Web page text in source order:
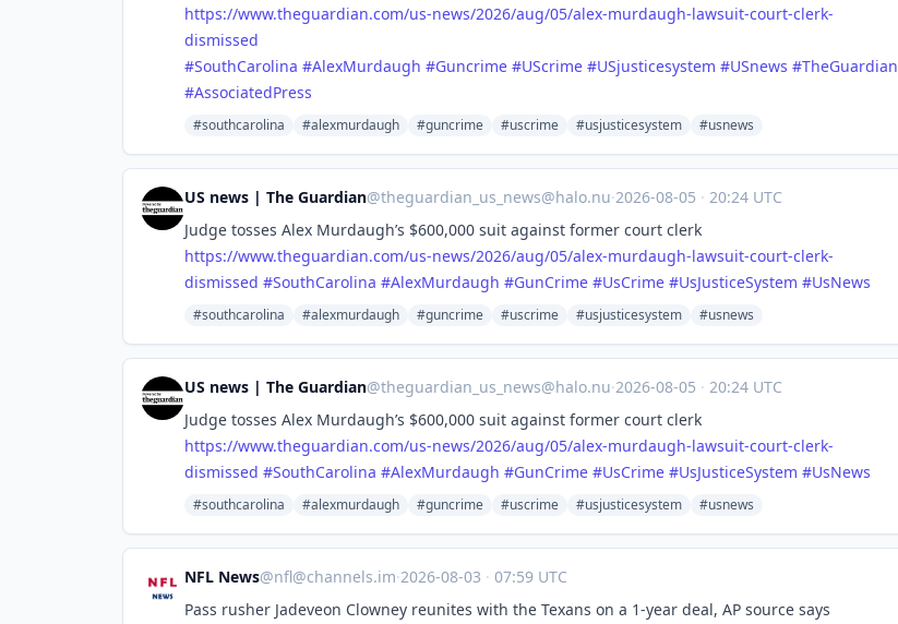
https://www.theguardian.com/us-news/2026/aug/05/alex-murdaugh-lawsuit-court-clerk-
dismissed
#SouthCarolina #AlexMurdaugh #Guncrime #UScrime #USjusticesystem #USnews #TheGuardian
#AssociatedPress
#southcarolina #alexmurdaugh #guncrime #uscrime #usjusticesystem #usnews
US news | The Guardian@theguardian_us_news@halo.nu·2026-08-05 · 20:24 UTC
Judge tosses Alex Murdaugh’s $600,000 suit against former court clerk
https://www.theguardian.com/us-news/2026/aug/05/alex-murdaugh-lawsuit-court-clerk-
dismissed #SouthCarolina #AlexMurdaugh #GunCrime #UsCrime #UsJusticeSystem #UsNews
#southcarolina #alexmurdaugh #guncrime #uscrime #usjusticesystem #usnews
US news | The Guardian@theguardian_us_news@halo.nu·2026-08-05 · 20:24 UTC
Judge tosses Alex Murdaugh’s $600,000 suit against former court clerk
https://www.theguardian.com/us-news/2026/aug/05/alex-murdaugh-lawsuit-court-clerk-
dismissed #SouthCarolina #AlexMurdaugh #GunCrime #UsCrime #UsJusticeSystem #UsNews
#southcarolina #alexmurdaugh #guncrime #uscrime #usjusticesystem #usnews
NFL News@nfl@channels.im·2026-08-03 · 07:59 UTC
Pass rusher Jadeveon Clowney reunites with the Texans on a 1-year deal, AP source says